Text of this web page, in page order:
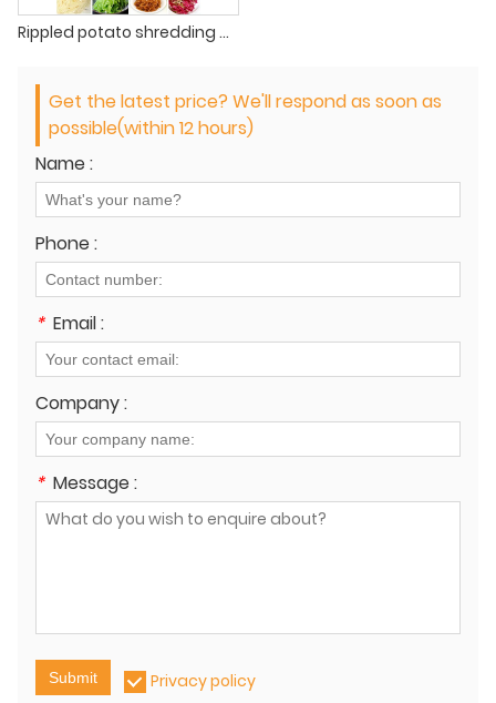
Rippled potato shredding machine
Get the latest price? We'll respond as soon as
possible(within 12 hours)
Name :
Phone :
* Email :
Company :
* Message :
Submit Privacy policy